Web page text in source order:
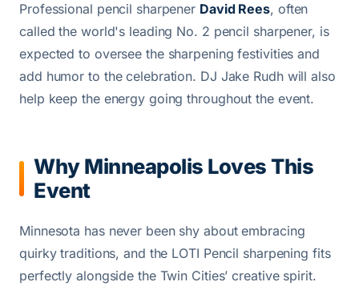
Professional pencil sharpener David Rees, often
called the world's leading No. 2 pencil sharpener, is
expected to oversee the sharpening festivities and
add humor to the celebration. DJ Jake Rudh will also
help keep the energy going throughout the event.
Why Minneapolis Loves This
Event
Minnesota has never been shy about embracing
quirky traditions, and the LOTI Pencil sharpening fits
perfectly alongside the Twin Cities’ creative spirit.